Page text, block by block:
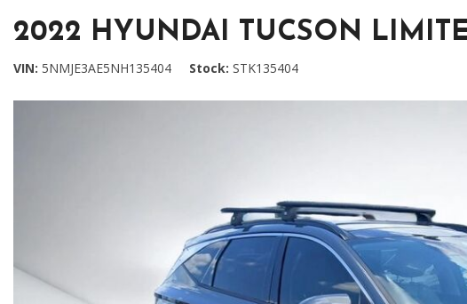
[199]
[31]
Hybrid & Electric
Over
2022 HYUNDAI TUCSON
VIN 5NMJE3AE5NH135404 Stock STK135404